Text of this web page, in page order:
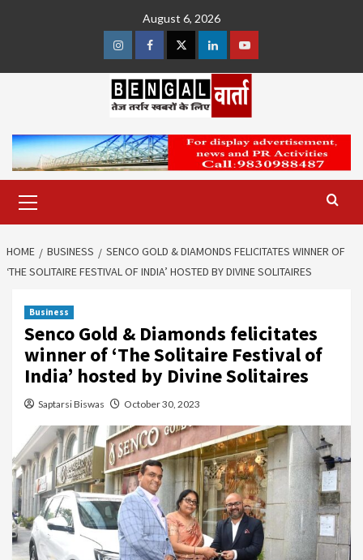
August 6, 2026
InstagramFacebookTwitterLinkedinYoutube
Menu
HOME BUSINESS
SENCO GOLD & DIAMONDS FELICITATES WINNER OF
‘THE SOLITAIRE FESTIVAL OF INDIA’ HOSTED BY DIVINE SOLITAIRES
Business
Senco Gold & Diamonds felicitates
winner of ‘The Solitaire Festival of
India’ hosted by Divine Solitaires
Saptarsi Biswas October 30, 2023